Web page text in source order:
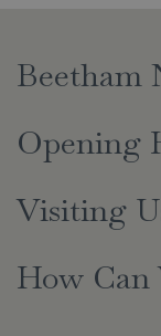
Beetham
Opening
Visiting
How Can